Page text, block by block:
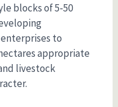
blocks of 5-50
to
appropriate
livestock